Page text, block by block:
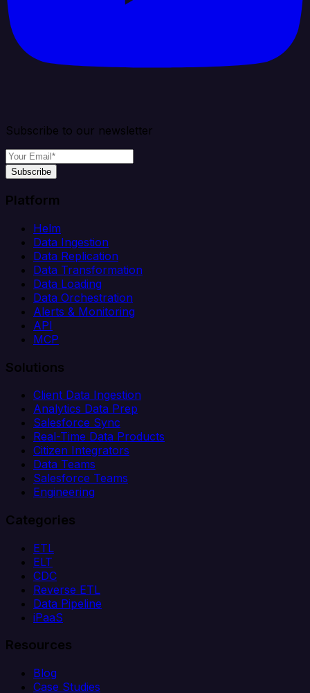
Subscribe to our newsletter
Subscribe
Platform
Helm
Data Ingestion
Data Replication
Data Transformation
Data Loading
Data Orchestration
Alerts & Monitoring
API
MCP
Solutions
Client Data Ingestion
Analytics Data Prep
Salesforce Sync
Real-Time Data Products
Citizen Integrators
Data Teams
Salesforce Teams
Engineering
Categories
ETL
ELT
CDC
Reverse ETL
Data Pipeline
iPaaS
Resources
Blog
Case Studies